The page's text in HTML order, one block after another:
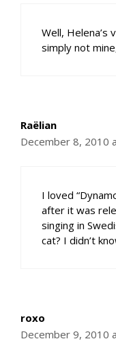
Well, Helena’s
simply not
Raëlian
December 8, 2010
I loved
after it was
singing in
cat? I didn’t
roxo
December 9, 2010